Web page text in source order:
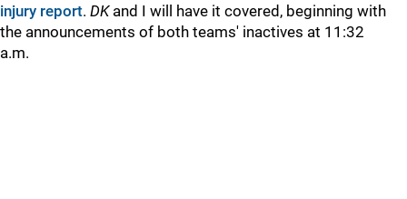
injury report. DKand I will have it covered, beginning with
the announcements of both teams' inactives at 11:32
a.m.